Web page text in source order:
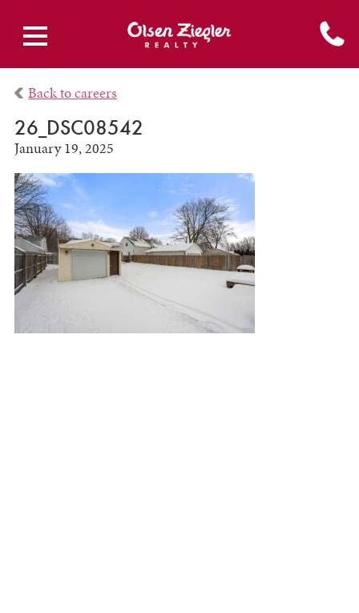
Back to careers
26_DSC08542
January 19, 2025